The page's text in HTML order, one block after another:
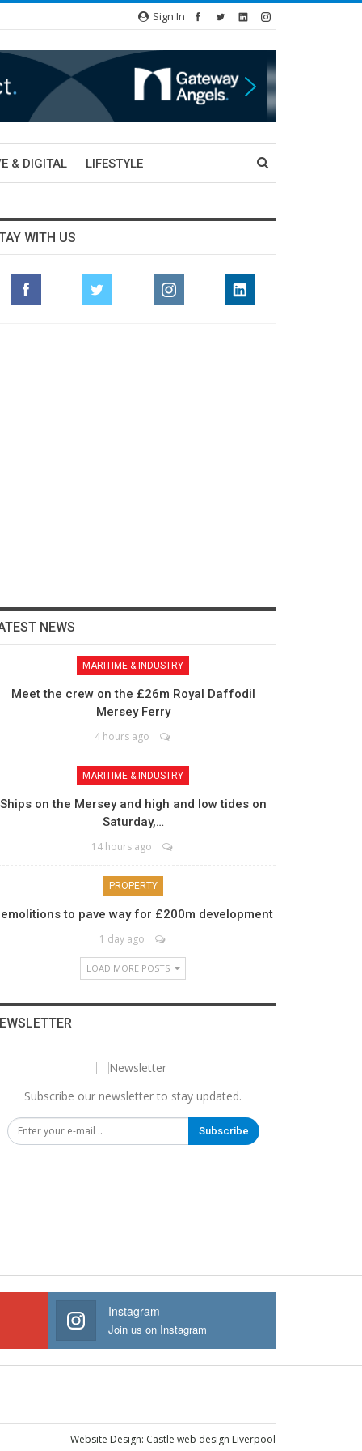
Sign In
& DIGITAL LIFESTYLE
WITH US
NEWS
MARITIME & INDUSTRY
Meet the crew on the £26m Royal Daffodil
Mersey Ferry
4 hours ago
MARITIME & INDUSTRY
Ships on the Mersey and high and low tides on
Saturday,…
14 hours ago
PROPERTY
to pave way for £200m development
1 day ago
LOAD MORE POSTS
Subscribe our newsletter to stay updated.
Subscribe
Instagram
Join us on Instagram
Website Design: Castle web design Liverpool